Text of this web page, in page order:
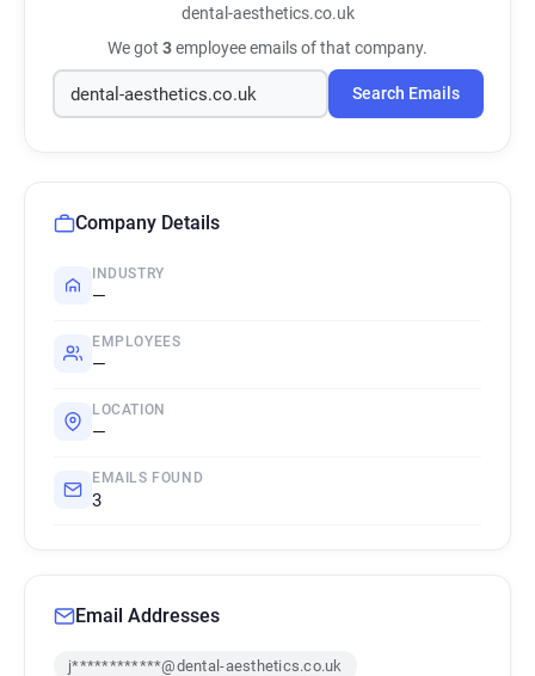
dental-aesthetics.co.uk
We got 3employee emails of that company.
Search Emails
Company Details
INDUSTRY
—
EMPLOYEES
—
LOCATION
—
EMAILS FOUND
3
Email Addresses
j************@dental-aesthetics.co.uk